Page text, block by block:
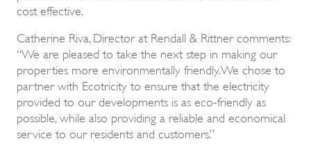
cost effective.
Catherine Riva, Director at Rendall & Rittner comments:
“We are pleased to take the next step in making our
properties more environmentally friendly. We chose to
partner with Ecotricity to ensure that the electricity
provided to our developments is as eco-friendly as
possible, while also providing a reliable and economical
service to our residents and customers.”